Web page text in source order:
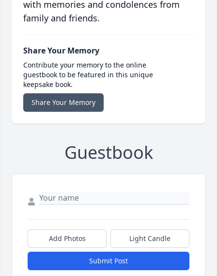
with memories and condolences from
family and friends.
Share Your Memory
Contribute your memory to the online
guestbook to be featured in this unique
keepsake book.
Share Your Memory
Guestbook
Add Photos Light Candle
Submit Post